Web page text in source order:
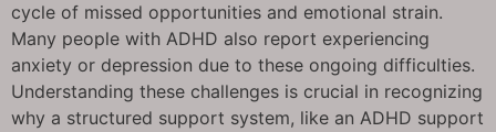
cycle of missed opportunities and emotional strain.
Many people with ADHD also report experiencing
anxiety or depression due to these ongoing difficulties.
Understanding these challenges is crucial in recognizing
why a structured support system, like an ADHD support